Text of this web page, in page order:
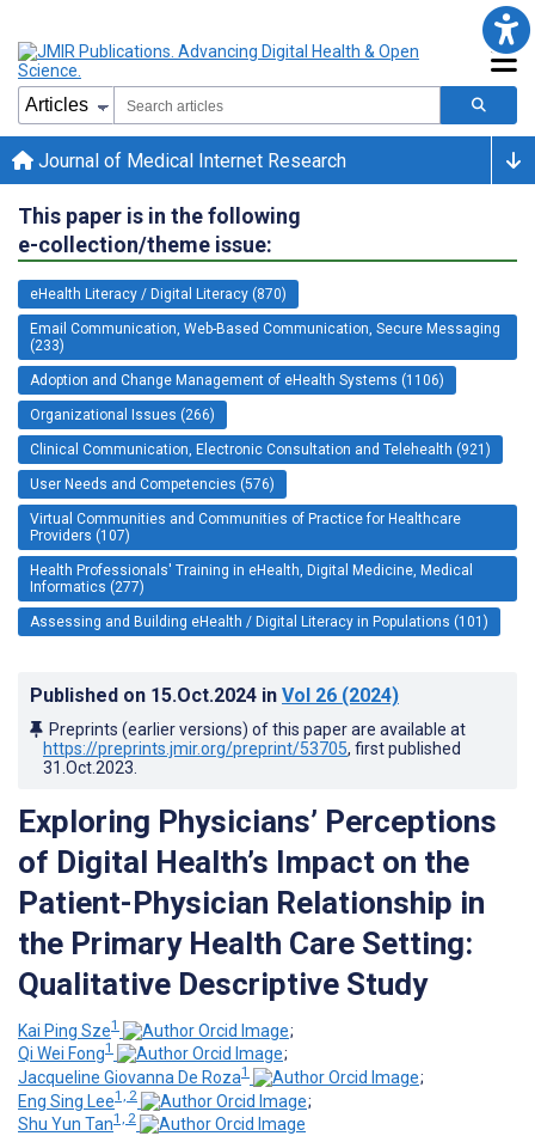
Journal of Medical Internet Research
This paper is in the following
e-collection/theme issue:
eHealth Literacy / Digital Literacy (870)
Email Communication, Web-Based Communication, Secure Messaging
(233)
Adoption and Change Management of eHealth Systems (1106)
Organizational Issues (266)
Clinical Communication, Electronic Consultation and Telehealth (921)
User Needs and Competencies (576)
Virtual Communities and Communities of Practice for Healthcare
Providers (107)
Health Professionals' Training in eHealth, Digital Medicine, Medical
Informatics (277)
Assessing and Building eHealth / Digital Literacy in Populations (101)
Published on 15.Oct.2024 in Vol 26 (2024)
Preprints (earlier versions) of this paper are available at
https://preprints.jmir.org/preprint/53705, first published
31.Oct.2023
Exploring Physicians’ Perceptions
of Digital Health’s Impact on the
Patient-Physician Relationship in
the Primary Health Care Setting:
Qualitative Descriptive Study
Kai Ping Sze1
;
Qi Wei Fong1
;
Jacqueline Giovanna De Roza1
;
Eng Sing Lee1, 2
;
Shu Yun Tan1, 2